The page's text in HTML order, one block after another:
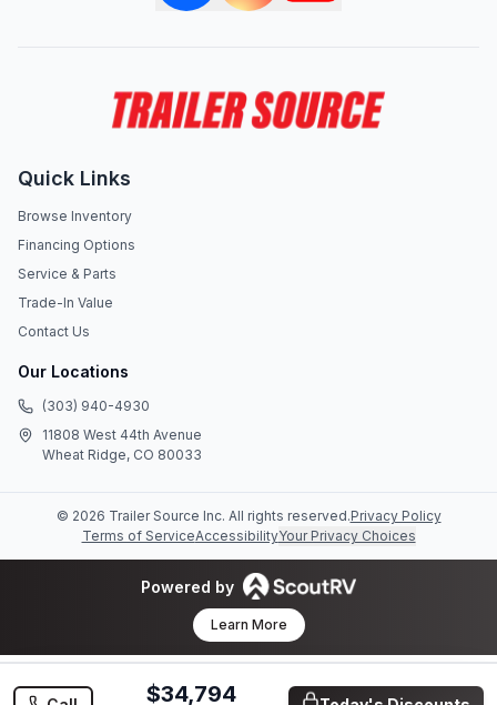
Quick Links
Browse Inventory
Financing Options
Service & Parts
Trade-In Value
Contact Us
Our Locations
(303) 940-4930
11808 West 44th Avenue
Wheat Ridge, CO 80033
© 2026 Trailer Source Inc. All rights reserved.Privacy Policy
Terms of ServiceAccessibilityYour Privacy Choices
Powered by
Learn More
$34,794